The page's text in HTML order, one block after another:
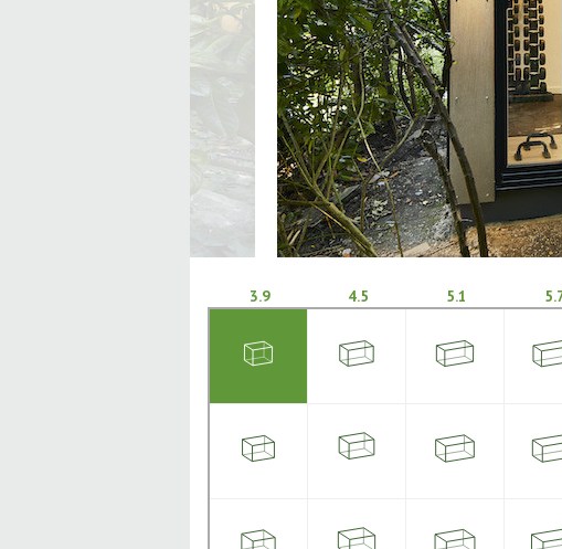
3.9 4.5 5.1